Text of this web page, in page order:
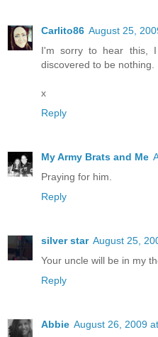
Carlito86 August 25,
I'm sorry to hear this,
discovered to be nothing.
x
Reply
My Army Brats and Me
Praying for him.
Reply
silver star August 25,
Your uncle will be in my
Reply
Abbie August 26, 2009